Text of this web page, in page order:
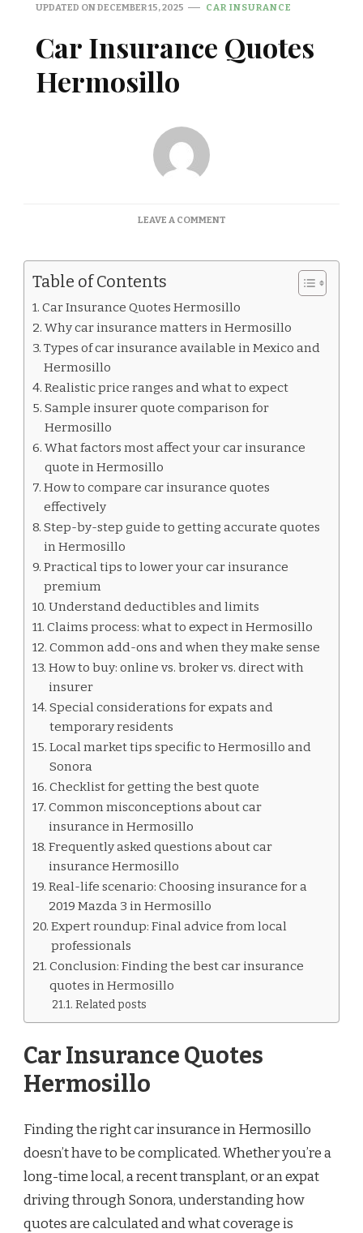
UPDATED ONDECEMBER 15, 2025 CAR INSURANCE
Car Insurance Quotes
Hermosillo
LEAVE A COMMENTON
QUOTES
Table of Contents
Car Insurance Quotes Hermosillo
Why car insurance matters in Hermosillo
Types of car insurance available in Mexico and
Hermosillo
Realistic price ranges and what to expect
Sample insurer quote comparison for
Hermosillo
What factors most affect your car insurance
quote in Hermosillo
How to compare car insurance quotes
effectively
Step-by-step guide to getting accurate quotes
in Hermosillo
Practical tips to lower your car insurance
premium
Understand deductibles and limits
Claims process: what to expect in Hermosillo
Common add-ons and when they make sense
How to buy: online vs. broker vs. direct with
insurer
Special considerations for expats and
temporary residents
Local market tips specific to Hermosillo and
Sonora
Checklist for getting the best quote
Common misconceptions about car
insurance in Hermosillo
Frequently asked questions about car
insurance Hermosillo
Real-life scenario: Choosing insurance for a
2019 Mazda 3 in Hermosillo
Expert roundup: Final advice from local
professionals
Conclusion: Finding the best car insurance
quotes in Hermosillo
Related posts
Car Insurance Quotes
Hermosillo
Finding the right car insurance in Hermosillo
doesn’t have to be complicated. Whether you’re a
long-time local, a recent transplant, or an expat
driving through Sonora, understanding how
quotes are calculated and what coverage is